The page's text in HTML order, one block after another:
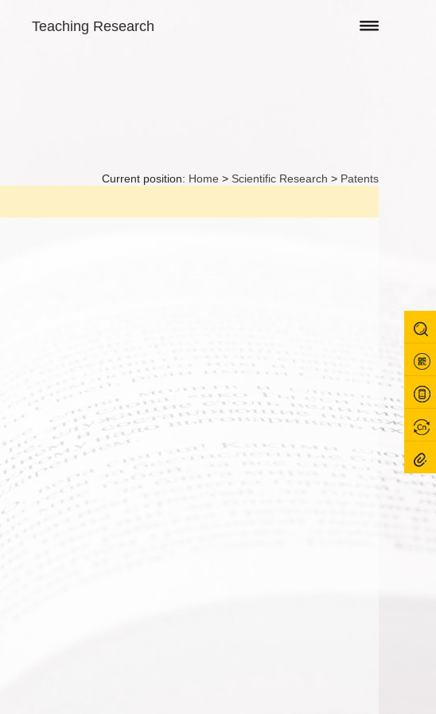
Teaching Research
Current position: Home > Scientific Research > Patents